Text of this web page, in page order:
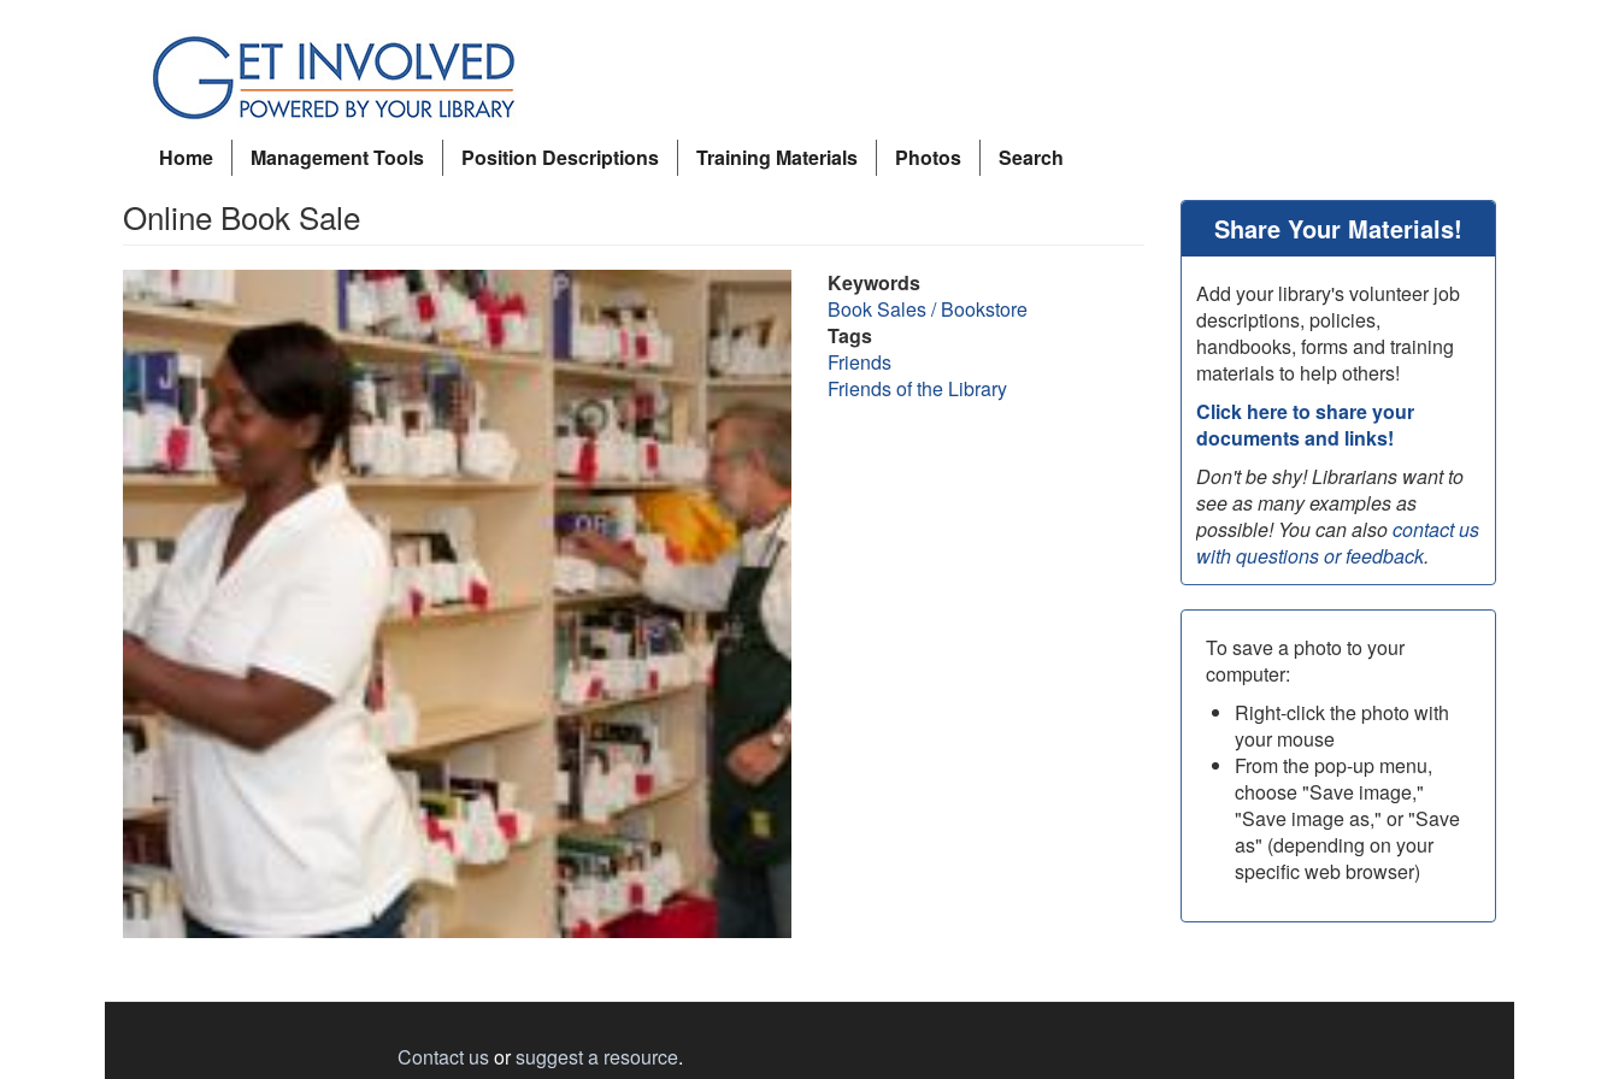
Main
menu
Home Management Tools Position Descriptions Training Materials Photos Search
Online Book Sale
Keywords
Book Sales / Bookstore
Tags
Friends
Friends of the Library
Share Your Materials!
Add your library's volunteer job
descriptions, policies,
handbooks, forms and training
materials to help others!
Click here to share your
documents and links!
Don't be shy! Librarians want to
see as many examples as
possible! You can alsocontact us
with questions or feedback.
To save a photo to your
computer:
Right-click the photo with
your mouse
From the pop-up menu,
choose "Save image,"
"Save image as," or "Save
as" (depending on your
specific web browser)
Contact usorsuggest a resource.